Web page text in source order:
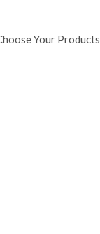
Your Products